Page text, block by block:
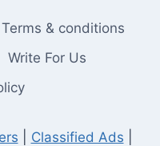
Terms & conditions
Write For Us
Classified Ads